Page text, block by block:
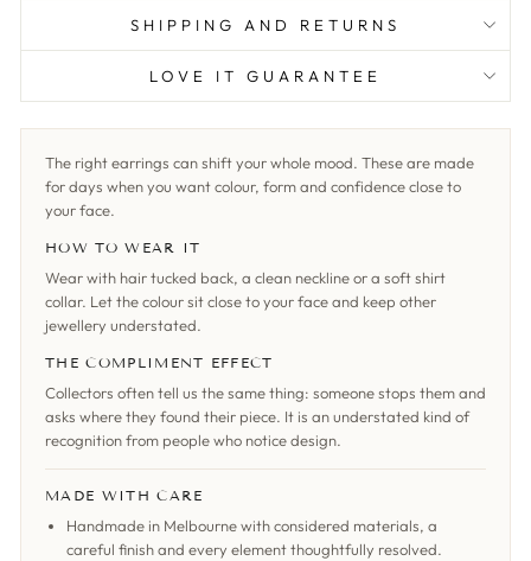
SHIPPING AND RETURNS
LOVE IT GUARANTEE
The right earrings can shift your whole mood. These are made
for days when you want colour, form and confidence close to
your face.
HOW TO WEAR IT
Wear with hair tucked back, a clean neckline or a soft shirt
collar. Let the colour sit close to your face and keep other
jewellery understated.
THE COMPLIMENT EFFECT
Collectors often tell us the same thing: someone stops them and
asks where they found their piece. It is an understated kind of
recognition from people who notice design.
MADE WITH CARE
Handmade in Melbourne with considered materials, a
careful finish and every element thoughtfully resolved.